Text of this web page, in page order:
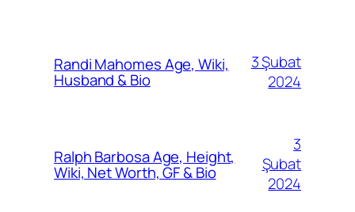
Randi Mahomes Age, Wiki,
Husband & Bio
3 Şubat
2024
Ralph Barbosa Age, Height,
Wiki, Net Worth, GF & Bio
3
Şubat
2024